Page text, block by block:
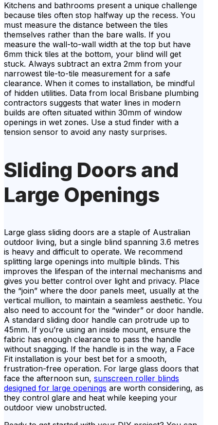
Kitchens and bathrooms present a unique challenge
because tiles often stop halfway up the recess. You
must measure the distance between the tiles
themselves rather than the bare walls. If you
measure the wall-to-wall width at the top but have
6mm thick tiles at the bottom, your blind will get
stuck. Always subtract an extra 2mm from your
narrowest tile-to-tile measurement for a safe
clearance. When it comes to installation, be mindful
of hidden utilities. Data from local Brisbane plumbing
contractors suggests that water lines in modern
builds are often situated within 30mm of window
openings in wet zones. Use a stud finder with a
tension sensor to avoid any nasty surprises.
Sliding Doors and
Large Openings
Large glass sliding doors are a staple of Australian
outdoor living, but a single blind spanning 3.6 metres
is heavy and difficult to operate. We recommend
splitting large openings into multiple blinds. This
improves the lifespan of the internal mechanisms and
gives you better control over light and privacy. Place
the “join” where the door panels meet, usually at the
vertical mullion, to maintain a seamless aesthetic. You
also need to account for the “winder” or door handle.
A standard sliding door handle can protrude up to
45mm. If you’re using an inside mount, ensure the
fabric has enough clearance to pass the handle
without snagging. If the handle is in the way, a Face
Fit installation is your best bet for a smooth,
frustration-free operation. For large glass doors that
face the afternoon sun, sunscreen roller blinds
designed for large openings are worth considering, as
they control glare and heat while keeping your
outdoor view unobstructed.